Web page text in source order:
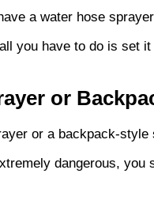
a water hose
you have to do is set
or
or a backpack-
dangerous,